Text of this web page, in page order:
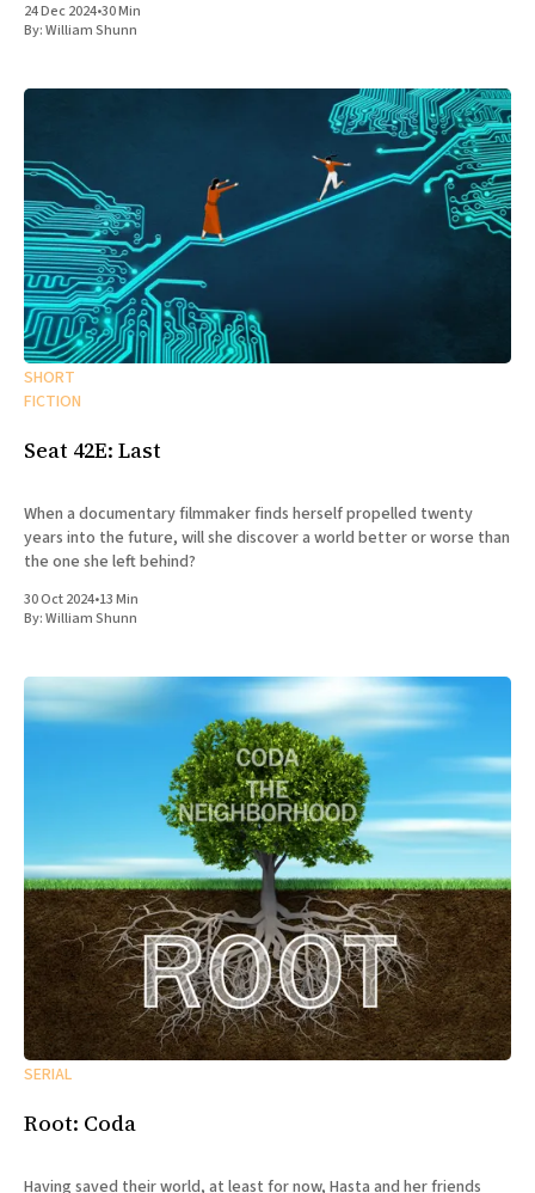
24 Dec 2024•30 Min
By:William Shunn
SHORT
FICTION
Seat 42E: Last
When a documentary filmmaker finds herself propelled twenty
years into the future, will she discover a world better or worse than
the one she left behind?
30 Oct 2024•13 Min
By:William Shunn
SERIAL
Root: Coda
Having saved their world, at least for now, Hasta and her friends